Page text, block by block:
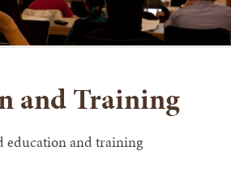
and Training
education and training